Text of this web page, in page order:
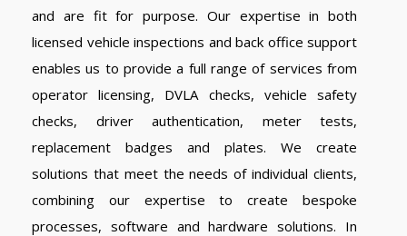
and are fit for purpose. Our expertise in both
licensed vehicle inspections and back office support
enables us to provide a full range of services from
operator licensing, DVLA checks, vehicle safety
checks, driver authentication, meter tests,
replacement badges and plates. We create
solutions that meet the needs of individual clients,
combining our expertise to create bespoke
processes, software and hardware solutions. In